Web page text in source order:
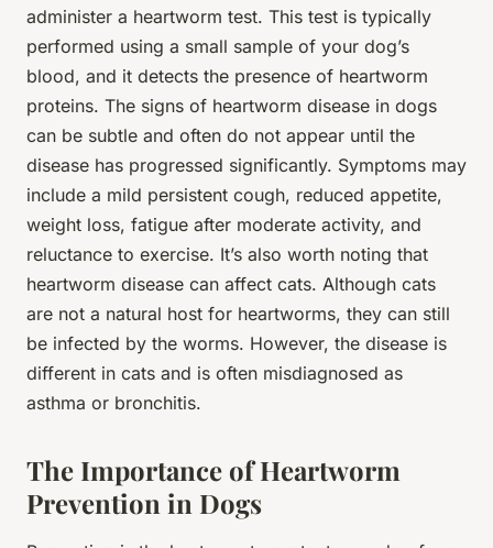
administer a heartworm test. This test is typically
performed using a small sample of your dog’s
blood, and it detects the presence of heartworm
proteins. The signs of heartworm disease in dogs
can be subtle and often do not appear until the
disease has progressed significantly. Symptoms may
include a mild persistent cough, reduced appetite,
weight loss, fatigue after moderate activity, and
reluctance to exercise. It’s also worth noting that
heartworm disease can affect cats. Although cats
are not a natural host for heartworms, they can still
be infected by the worms. However, the disease is
different in cats and is often misdiagnosed as
asthma or bronchitis.
The Importance of Heartworm
Prevention in Dogs